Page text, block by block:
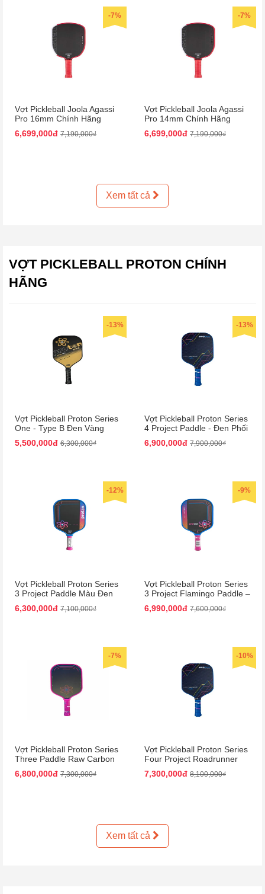
-7%
Vợt Pickleball Joola Agassi
Pro 16mm Chính Hãng
6,699,000đ 7,190,000₫
-7%
Vợt Pickleball Joola Agassi
Pro 14mm Chính Hãng
6,699,000đ 7,190,000₫
Xem tất cả
VỢT PICKLEBALL PROTON CHÍNH
HÃNG
-13%
Vợt Pickleball Proton Series
One - Type B Đen Vàng
15mm | Bền Bỉ, Hiệu Suất
Cao
5,500,000đ 6,300,000₫
-13%
Vợt Pickleball Proton Series
4 Project Paddle - Đen Phối
Xanh Dương Cao Cấp
6,900,000đ 7,900,000₫
-12%
Vợt Pickleball Proton Series
3 Project Paddle Màu Đen
Phối Hồng
6,300,000đ 7,100,000₫
-9%
Vợt Pickleball Proton Series
3 Project Flamingo Paddle –
Đen Hồng Siêu Nhẹ, Bền
Chắc!
6,990,000đ 7,600,000₫
-7%
Vợt Pickleball Proton Series
Three Paddle Raw Carbon
Màu Hồng
6,800,000đ 7,300,000₫
-10%
Vợt Pickleball Proton Series
Four Project Roadrunner
Paddle 15mm Màu Đen
Xanh Dương
7,300,000đ 8,100,000₫
Xem tất cả